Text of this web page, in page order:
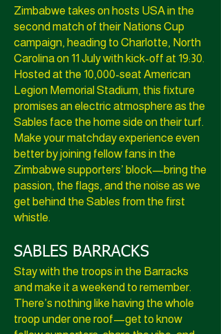
Zimbabwe takes on hosts USA in the
second match of their Nations Cup
campaign, heading to Charlotte, North
Carolina on 11 July with kick-off at 19:30.
Hosted at the 10,000-seat American
Legion Memorial Stadium, this fixture
promises an electric atmosphere as the
Sables face the home side on their turf.
Make your matchday experience even
better by joining fellow fans in the
Zimbabwe supporters’ block—bring the
passion, the flags, and the noise as we
get behind the Sables from the first
whistle.
SABLES BARRACKS
Stay with the troops in the Barracks
and make it a weekend to remember.
There’s nothing like having the whole
troop under one roof—get to know